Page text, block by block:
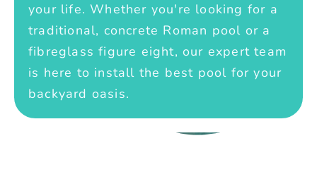
your life. Whether you're looking for a
traditional, concrete Roman pool or a
fibreglass figure eight, our expert team
is here to install the best pool for your
backyard oasis.